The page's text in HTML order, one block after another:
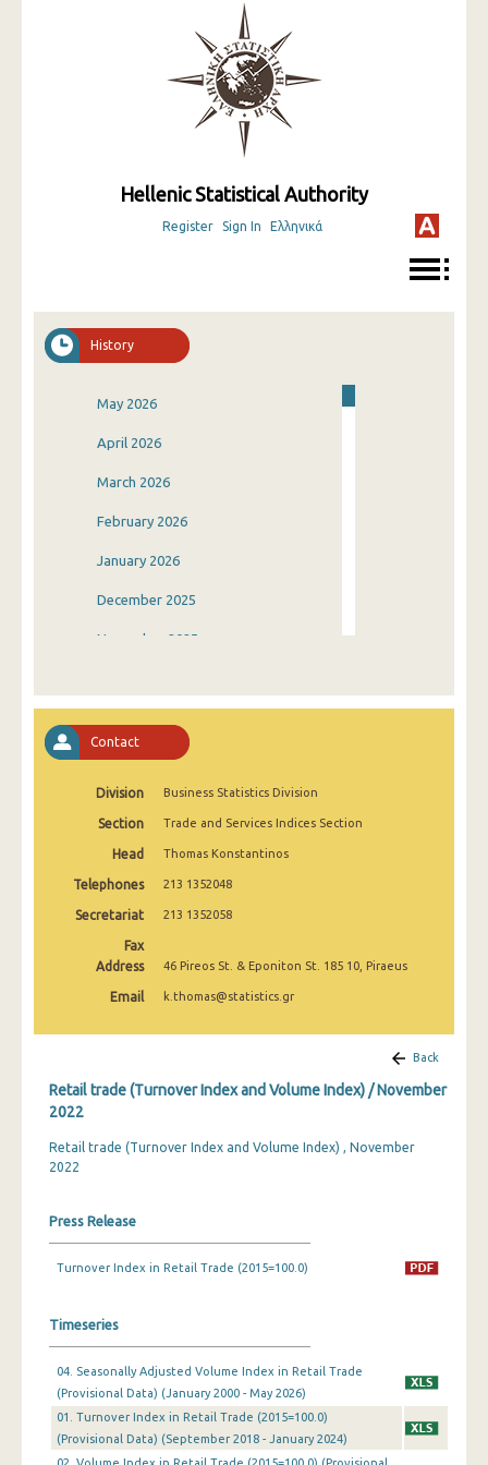
Hellenic Statistical Authority
Register Sign In Ελληνικά
History
May 2026
April 2026
March 2026
February 2026
January 2026
December 2025
November 2025
August 2025
July 2025
May 2025
April 2025
March 2025
February 2025
January 2025
October 2024
August 2024
July 2024
May 2024
April 2024
March 2024
Contact
Division Business Statistics Division
Section Trade and Services Indices Section
Head Thomas Konstantinos
Telephones 213 1352048
Secretariat 213 1352058
Fax
Address
46 Pireos St. & Eponiton St. 185 10, Piraeus
Email k.thomas@statistics.gr
Back
Retail trade (Turnover Index and Volume Index) / November
2022
Retail trade (Turnover Index and Volume Index) , November
2022
Press Release
Turnover Index in Retail Trade (2015=100.0)
Timeseries
04. Seasonally Adjusted Volume Index in Retail Trade
(Provisional Data) (January 2000 - May 2026)
01. Turnover Index in Retail Trade (2015=100.0)
(Provisional Data) (September 2018 - January 2024)